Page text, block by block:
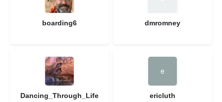
boarding6 dmromney
Dancing_Through_Life ericluth